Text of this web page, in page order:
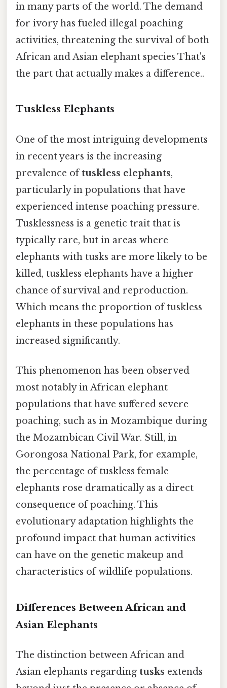
in many parts of the world. The demand
for ivory has fueled illegal poaching
activities, threatening the survival of both
African and Asian elephant species That's
the part that actually makes a difference..
Tuskless Elephants
One of the most intriguing developments
in recent years is the increasing
prevalence oftuskless elephants,
particularly in populations that have
experienced intense poaching pressure.
Tusklessness is a genetic trait that is
typically rare, but in areas where
elephants with tusks are more likely to be
killed, tuskless elephants have a higher
chance of survival and reproduction.
Which means the proportion of tuskless
elephants in these populations has
increased significantly.
This phenomenon has been observed
most notably in African elephant
populations that have suffered severe
poaching, such as in Mozambique during
the Mozambican Civil War. Still, in
Gorongosa National Park, for example,
the percentage of tuskless female
elephants rose dramatically as a direct
consequence of poaching. This
evolutionary adaptation highlights the
profound impact that human activities
can have on the genetic makeup and
characteristics of wildlife populations.
Differences Between African and
Asian Elephants
The distinction between African and
Asian elephants regarding tusks extends